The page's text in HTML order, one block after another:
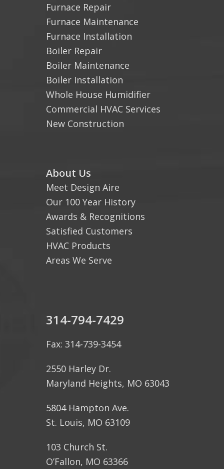
Furnace Repair
Furnace Maintenance
Furnace Installation
Boiler Repair
Boiler Maintenance
Boiler Installation
Whole House Humidifier
Commercial HVAC Services
New Construction
About Us
Meet Design Aire
Our 100 Year History
Awards & Recognitions
Satisfied Customers
HVAC Products
Areas We Serve
314-794-7429
Fax: 314-739-3454
2550 Harley Dr.
Maryland Heights, MO 63043
5804 Hampton Ave.
St. Louis, MO 63109
103 Church St.
O’Fallon, MO 63366